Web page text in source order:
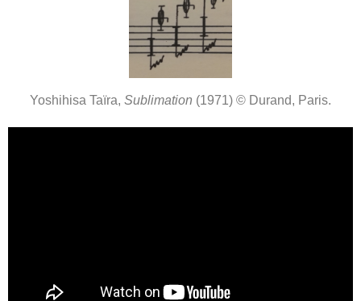
Yoshihisa Taïra, Sublimation (1971) © Durand, Paris.